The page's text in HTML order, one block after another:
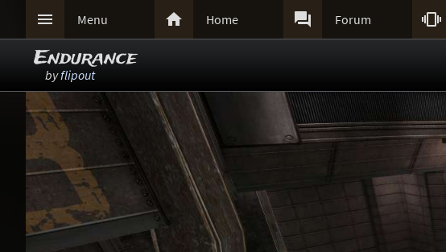
 Menu  Home  Forum 
Endurance
byflipout